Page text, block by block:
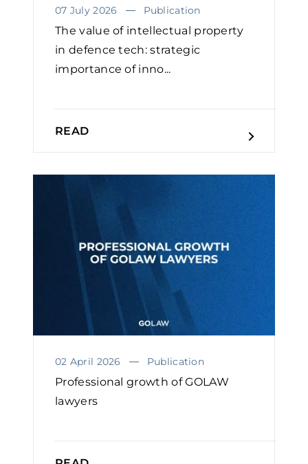
07 July 2026 Publication
The value of intellectual property
in defence tech: strategic
importance of inno...
READ
02 April 2026 Publication
Professional growth of GOLAW
lawyers￼